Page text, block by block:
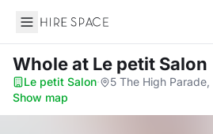
Hire Space
Wholeat Le petit Salon
Le petit Salon· 5 The High Parade,
Show map